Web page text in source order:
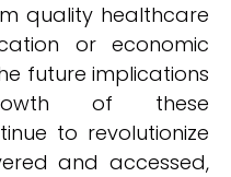
quality healthcare
or economic
future implications
of these
to revolutionize
and accessed,